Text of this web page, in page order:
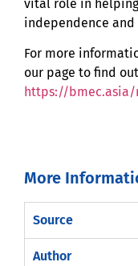
vital role in
independence
For more
our page to find
https://
More
Source
Author